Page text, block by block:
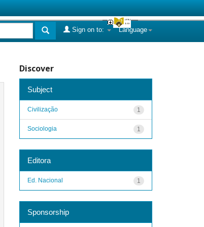
Language
Sign on to:
Discover
Subject
1
Civilização
1
Sociologia
Editora
1
Ed. Nacional
Sponsorship